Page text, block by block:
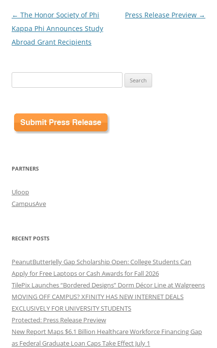
Post
navigation
← The Honor Society of Phi
Kappa Phi Announces Study
Abroad Grant Recipients
Press Release Preview →
for:
PARTNERS
Uloop
CampusAve
RECENT POSTS
PeanutButterJelly Gap Scholarship Open: College Students Can
Apply for Free Laptops or Cash Awards for Fall 2026
TilePix Launches “Bordered Designs” Dorm Décor Line at Walgreens
MOVING OFF CAMPUS? XFINITY HAS NEW INTERNET DEALS
EXCLUSIVELY FOR UNIVERSITY STUDENTS
Protected: Press Release Preview
New Report Maps $6.1 Billion Healthcare Workforce Financing Gap
as Federal Graduate Loan Caps Take Effect July 1